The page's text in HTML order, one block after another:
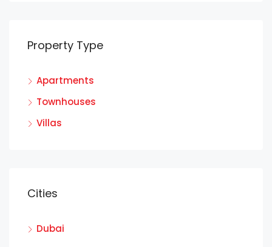
Property Type
Apartments
Townhouses
Villas
Cities
Dubai